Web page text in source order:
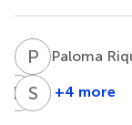
P RPaloma
R BRalph
S H Sebastian
+4 more